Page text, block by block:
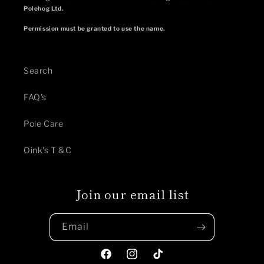
Polehog Ltd.
Permission must be granted to use the name.
Search
FAQ's
Pole Care
Oink's T &C
Join our email list
Email
FacebookInstagramTikTok